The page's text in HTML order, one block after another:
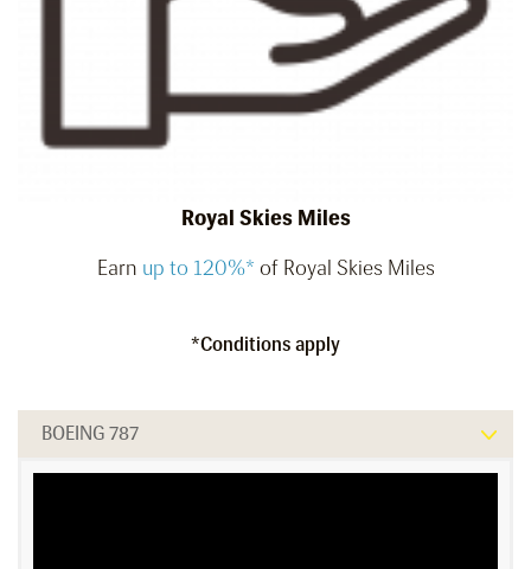
Royal Skies Miles
Earn up to 120%* of Royal Skies Miles
*Conditions apply
BOEING 787